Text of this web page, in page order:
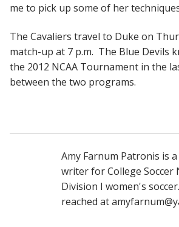
me to pick up some of her
The Cavaliers travel to Duke on
match-up at 7 p.m. The Blue Devils
the 2012 NCAA Tournament in the
between the two programs.
Amy Farnum Patronis is
writer for College Soccer
Division I women's
reached at